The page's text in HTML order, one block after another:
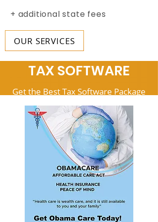
+ additional state fees
OUR SERVICES
TAX SOFTWARE
Get the Best Tax Software Package
for your Business
Beginner